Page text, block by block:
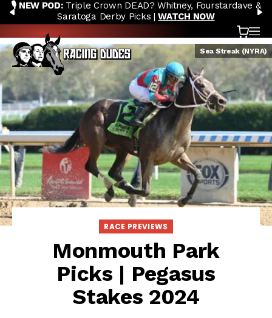
Skip to content
PREVIOUS
🎙️ NEW POD:Triple Crown DEAD? Whitney, Fourstardave &
Saratoga Derby Picks |WATCH NOW
Cart
Sea Streak (NYRA)
RACE PREVIEWS
Monmouth Park
Picks | Pegasus
Stakes 2024